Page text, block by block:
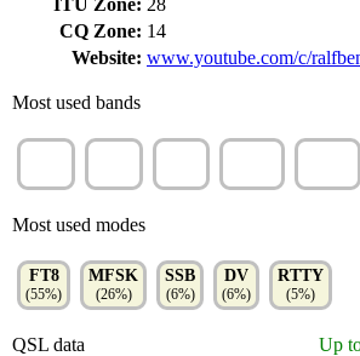
ITU Zone: 28
CQ Zone: 14
Website: www.youtube.com/c/
Most used bands
Most used modes
FT8
(55%)
MFSK
(26%)
SSB
(6%)
DV
(6%)
RTTY
(5%)
QSL data Up